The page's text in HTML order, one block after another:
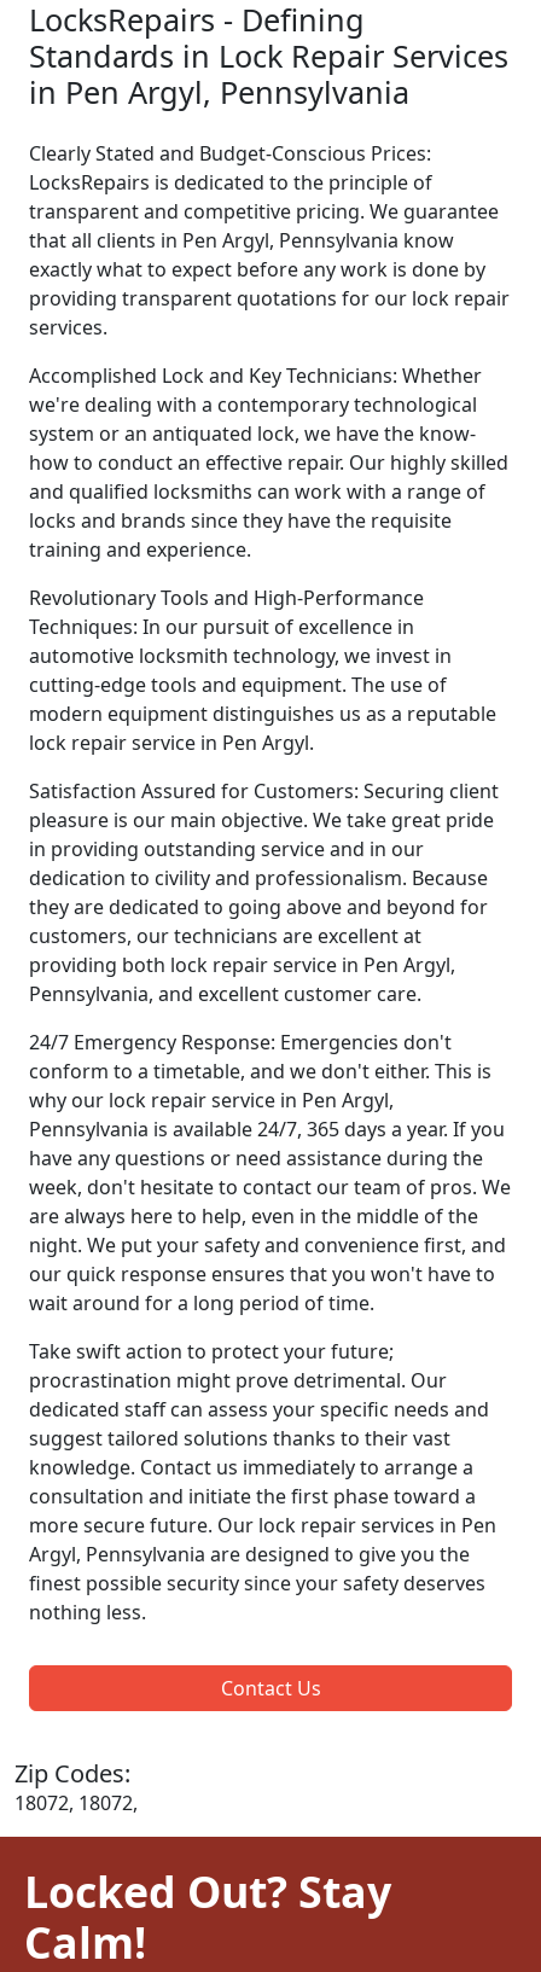
LocksRepairs - Defining
Standards in Lock Repair Services
in Pen Argyl, Pennsylvania
Clearly Stated and Budget-Conscious Prices:
LocksRepairs is dedicated to the principle of
transparent and competitive pricing. We guarantee
that all clients in Pen Argyl, Pennsylvania know
exactly what to expect before any work is done by
providing transparent quotations for our lock repair
services.
Accomplished Lock and Key Technicians: Whether
we're dealing with a contemporary technological
system or an antiquated lock, we have the know-
how to conduct an effective repair. Our highly skilled
and qualified locksmiths can work with a range of
locks and brands since they have the requisite
training and experience.
Revolutionary Tools and High-Performance
Techniques: In our pursuit of excellence in
automotive locksmith technology, we invest in
cutting-edge tools and equipment. The use of
modern equipment distinguishes us as a reputable
lock repair service in Pen Argyl.
Satisfaction Assured for Customers: Securing client
pleasure is our main objective. We take great pride
in providing outstanding service and in our
dedication to civility and professionalism. Because
they are dedicated to going above and beyond for
customers, our technicians are excellent at
providing both lock repair service in Pen Argyl,
Pennsylvania, and excellent customer care.
24/7 Emergency Response: Emergencies don't
conform to a timetable, and we don't either. This is
why our lock repair service in Pen Argyl,
Pennsylvania is available 24/7, 365 days a year. If you
have any questions or need assistance during the
week, don't hesitate to contact our team of pros. We
are always here to help, even in the middle of the
night. We put your safety and convenience first, and
our quick response ensures that you won't have to
wait around for a long period of time.
Take swift action to protect your future;
procrastination might prove detrimental. Our
dedicated staff can assess your specific needs and
suggest tailored solutions thanks to their vast
knowledge. Contact us immediately to arrange a
consultation and initiate the first phase toward a
more secure future. Our lock repair services in Pen
Argyl, Pennsylvania are designed to give you the
finest possible security since your safety deserves
nothing less.
Contact Us
Zip Codes:
18072, 18072,
Locked Out? Stay
Calm!